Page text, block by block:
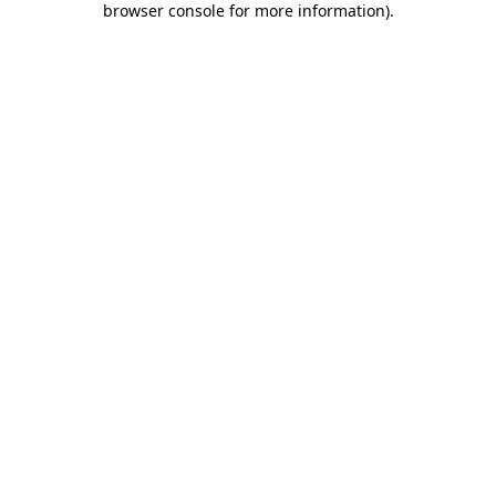
browser console for more information).